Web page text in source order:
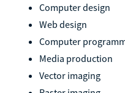
Computer design
Web design
Computer
Media production
Vector imaging